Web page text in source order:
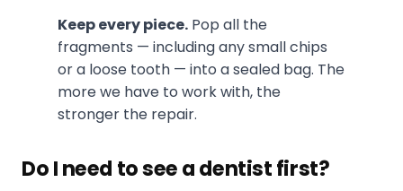
Keep every piece. Pop all the
fragments — including any small chips
or a loose tooth — into a sealed bag. The
more we have to work with, the
stronger the repair.
Do I need to see a dentist first?